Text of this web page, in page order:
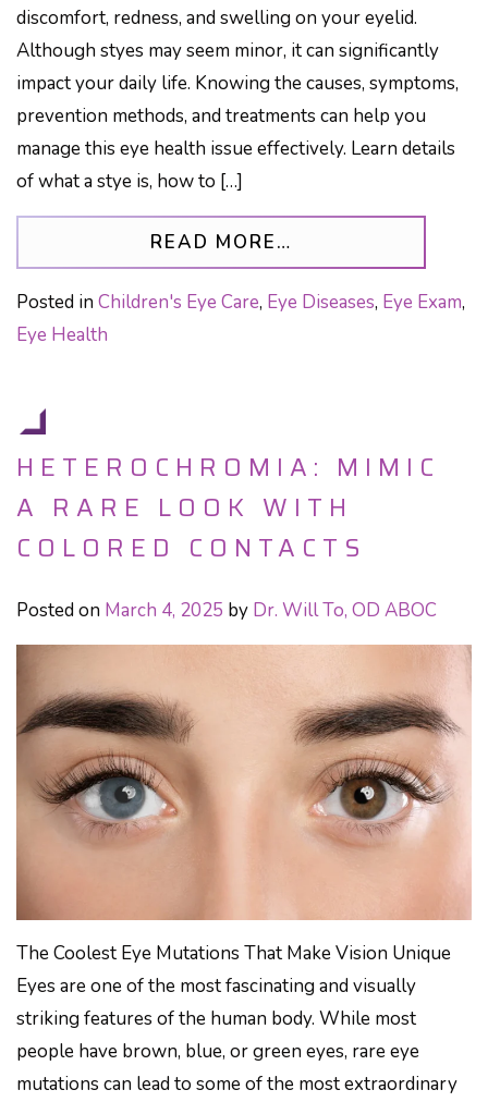
discomfort, redness, and swelling on your eyelid.
Although styes may seem minor, it can significantly
impact your daily life. Knowing the causes, symptoms,
prevention methods, and treatments can help you
manage this eye health issue effectively. Learn details
of what a stye is, how to […]
READ MORE…
Posted in Children's Eye Care, Eye Diseases, Eye Exam,
Eye Health
HETEROCHROMIA: MIMIC
A RARE LOOK WITH
COLORED CONTACTS
Posted on March 4, 2025 by Dr. Will To, OD ABOC
The Coolest Eye Mutations That Make Vision Unique
Eyes are one of the most fascinating and visually
striking features of the human body. While most
people have brown, blue, or green eyes, rare eye
mutations can lead to some of the most extraordinary